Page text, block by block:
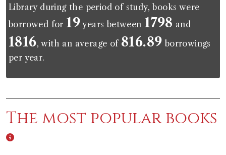
Library during the period of study, books were
borrowed for 19 years between 1798 and
1816, with an average of 816.89 borrowings
per year.
The most popular books